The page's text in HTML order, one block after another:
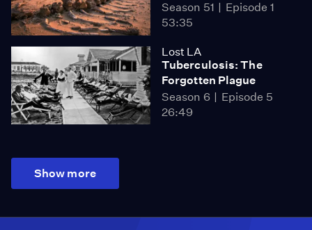
Season 51
Episode 1
53:35
Lost LA
Tuberculosis: The
Forgotten Plague
Season 6
Episode 5
26:49
Show more